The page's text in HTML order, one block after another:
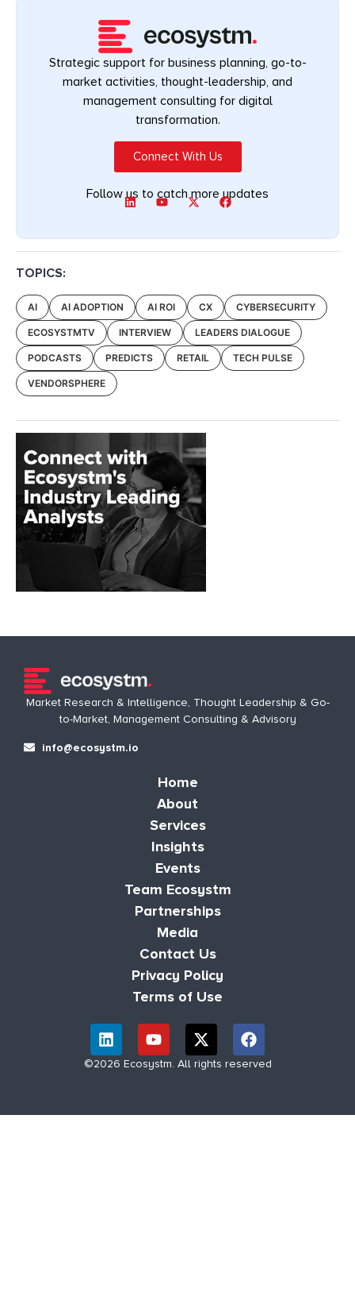
Strategic support for business planning, go-to-
market activities, thought-leadership, and
management consulting for digital
transformation.
Connect With Us
Follow us to catch more updates
TOPICS:
AI AI ADOPTION AI ROI CX CYBERSECURITY
ECOSYSTMTV INTERVIEW LEADERS DIALOGUE
PODCASTS PREDICTS RETAIL TECH PULSE
VENDORSPHERE
Market Research & Intelligence, Thought Leadership & Go-
to-Market, Management Consulting & Advisory
info@ecosystm.io
Home
About
Services
Insights
Events
Team Ecosystm
Partnerships
Media
Contact Us
Privacy Policy
Terms of Use
©2026 Ecosystm. All rights reserved